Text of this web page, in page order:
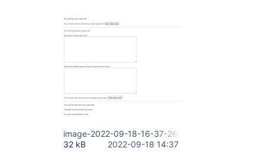
image-2022-09-18-16-37-26-335.png
32 kB
2022-09-18 14:37